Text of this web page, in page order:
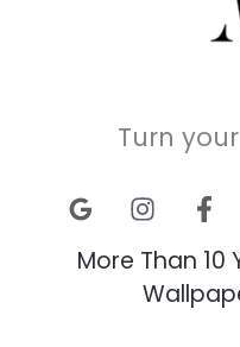
Turn
More Than 10